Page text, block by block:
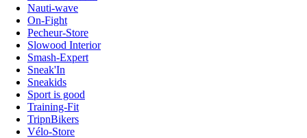
Nauti-wave
On-Fight
Pecheur-Store
Slowood Interior
Smash-Expert
Sneak'In
Sneakids
Sport is good
Training-Fit
TripnBikers
Vélo-Store